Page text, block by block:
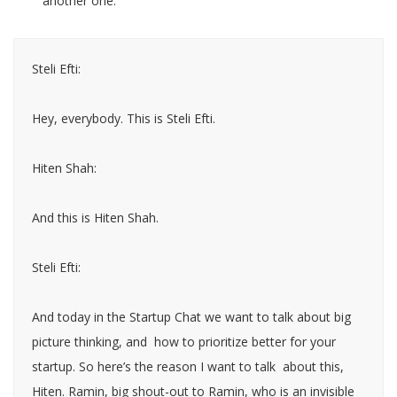
Steli Efti:
Hey, everybody. This is Steli Efti.
Hiten Shah:
And this is Hiten Shah.
Steli Efti:
And today in the Startup Chat we want to talk about big
picture thinking, and how to prioritize better for your
startup. So here’s the reason I want to talk about this,
Hiten. Ramin, big shout-out to Ramin, who is an invisible